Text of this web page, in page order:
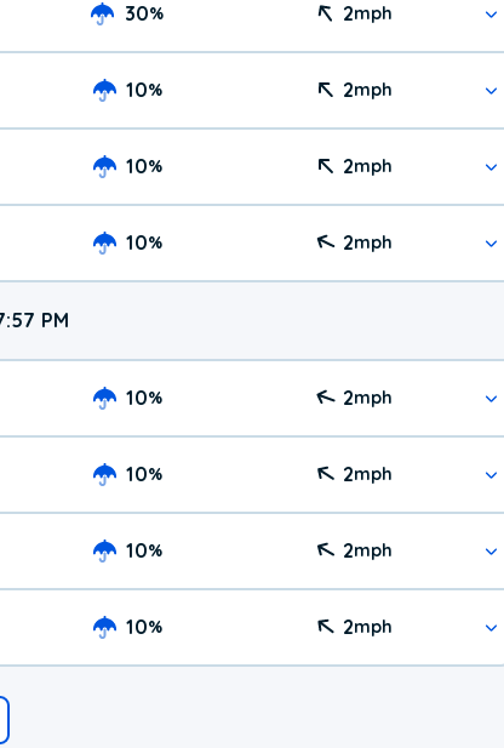
30% 2mph
10% 2mph
10% 2mph
10% 2mph
PM
10% 2mph
10% 2mph
10% 2mph
10% 2mph